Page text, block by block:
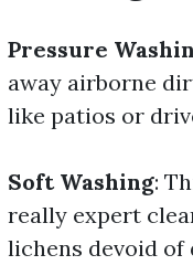
Pressure
away airborne
like patios or
Soft Washing:
really expert
lichens devoid of